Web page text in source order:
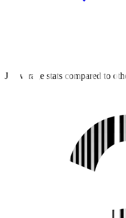
J3 average stats compared to